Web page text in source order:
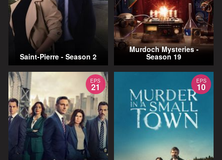
Saint-Pierre - Season 2
Murdoch Mysteries -
Season 19
EPS
21
EPS
10